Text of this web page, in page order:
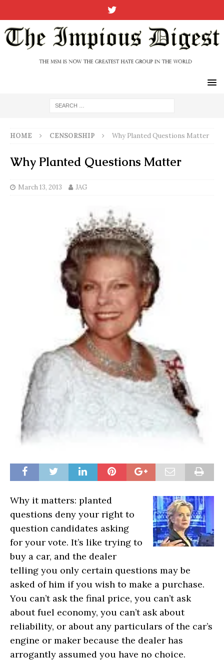
HOME CENSORSHIP Why Planted Questions Matter
Why Planted Questions Matter
March 13, 2013 JAG
Why it matters: planted
questions deny your right to
question candidates asking
for your vote. It’s like trying to
buy a car, and the dealer
telling you only certain questions may be
asked of him if you wish to make a purchase.
You can’t ask the final price, you can’t ask
about fuel economy, you can’t ask about
reliability, or about any particulars of the car’s
engine or maker because the dealer has
arrogantly assumed you have no choice.